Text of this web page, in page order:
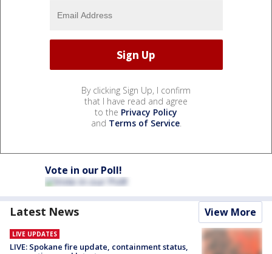
By clicking Sign Up, I confirm
that I have read and agree
to the Privacy Policy
and Terms of Service.
Vote in our Poll!
Latest News View More
LIVE UPDATES
LIVE: Spokane fire update, containment status,